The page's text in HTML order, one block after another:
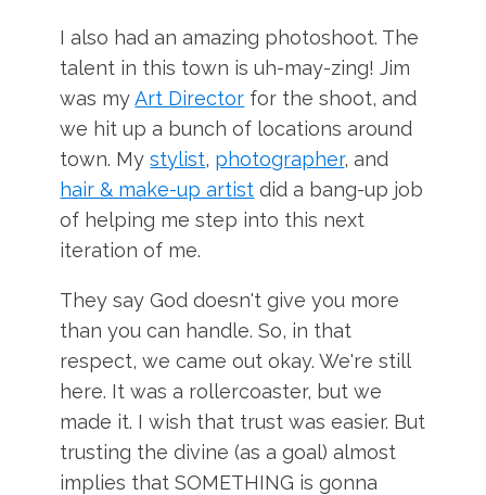
I also had an amazing photoshoot. The
talent in this town is uh-may-zing! Jim
was myArt Director for the shoot, and
we hit up a bunch of locations around
town. Mystylist, photographer, and
hair & make-up artist did a bang-up job
of helping me step into this next
iteration of me.
They say God doesn't give you more
than you can handle. So, in that
respect, we came out okay. We're still
here. It was a rollercoaster, but we
made it. I wish that trust was easier. But
trusting the divine (as a goal) almost
implies that SOMETHING is gonna